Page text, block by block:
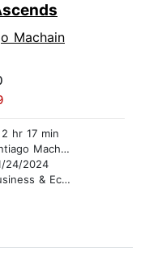
Machain
2 hr 17 min
Machain
24/2024
& Economics